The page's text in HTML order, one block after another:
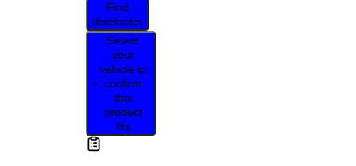
Find
distributor
Select
your
vehicle to
confirm
this
product
fits